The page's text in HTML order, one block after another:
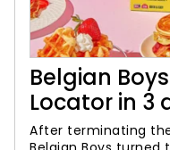
Belgian
Locator in 3
After terminating